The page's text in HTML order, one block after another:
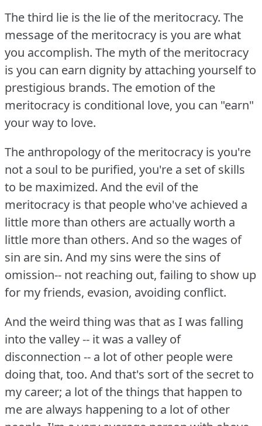
The third lie is the lie of the meritocracy. The
message of the meritocracy is you are what
you accomplish. The myth of the meritocracy
is you can earn dignity by attaching yourself to
prestigious brands. The emotion of the
meritocracy is conditional love, you can "earn"
your way to love.
The anthropology of the meritocracy is you're
not a soul to be purified, you're a set of skills
to be maximized. And the evil of the
meritocracy is that people who've achieved a
little more than others are actually worth a
little more than others. And so the wages of
sin are sin. And my sins were the sins of
omission-- not reaching out, failing to show up
for my friends, evasion, avoiding conflict.
And the weird thing was that as I was falling
into the valley -- it was a valley of
disconnection -- a lot of other people were
doing that, too. And that's sort of the secret to
my career; a lot of the things that happen to
me are always happening to a lot of other